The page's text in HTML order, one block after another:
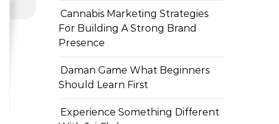
Cannabis Marketing Strategies
For Building A Strong Brand
Presence
Daman Game What Beginners
Should Learn First
Experience Something Different